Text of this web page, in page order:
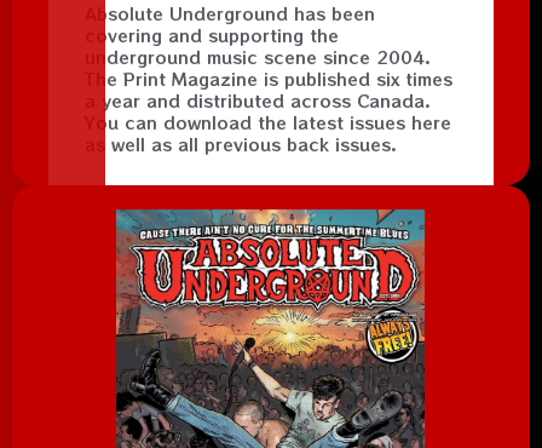
Absolute Underground has been
covering and supporting the
underground music scene since 2004.
The Print Magazine is published six times
a year and distributed across Canada.
You can download the latest issues here
as well as all previous back issues.